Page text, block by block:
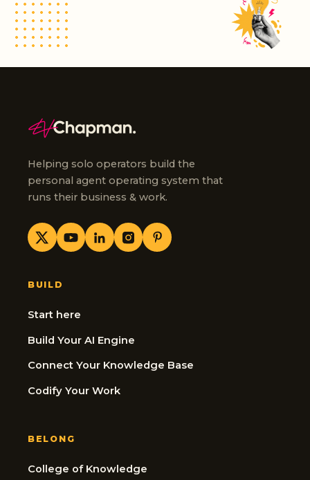
Helping solo operators build the
personal agent operating system that
runs their business & work.
BUILD
Start here
Build Your AI Engine
Connect Your Knowledge Base
Codify Your Work
BELONG
College of Knowledge